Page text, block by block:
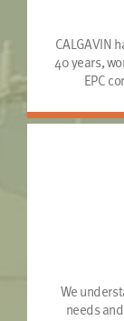
CALGAVIN
40 years,
EPC
We
needs